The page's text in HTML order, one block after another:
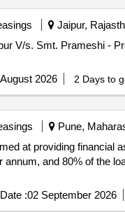
Jaipur,
V/s. Smt. Prameshi -
2026 2 Days to
Pune,
at providing financial
and 80% of the
:02 September 2026